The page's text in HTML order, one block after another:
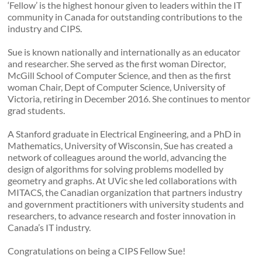
‘Fellow’ is the highest honour given to leaders within the IT
community in Canada for outstanding contributions to the
industry and CIPS.
Sue is known nationally and internationally as an educator
and researcher. She served as the first woman Director,
McGill School of Computer Science, and then as the first
woman Chair, Dept of Computer Science, University of
Victoria, retiring in December 2016. She continues to mentor
grad students.
A Stanford graduate in Electrical Engineering, and a PhD in
Mathematics, University of Wisconsin, Sue has created a
network of colleagues around the world, advancing the
design of algorithms for solving problems modelled by
geometry and graphs. At UVic she led collaborations with
MITACS, the Canadian organization that partners industry
and government practitioners with university students and
researchers, to advance research and foster innovation in
Canada’s IT industry.
Congratulations on being a CIPS Fellow Sue!